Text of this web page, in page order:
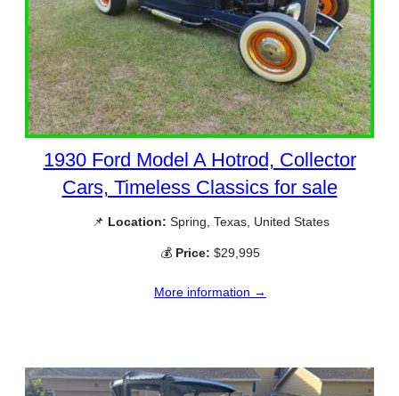
1930 Ford Model A Hotrod, Collector
Cars, Timeless Classics for sale
📌 Location: Spring, Texas, United States
💰 Price: $29,995
More information →